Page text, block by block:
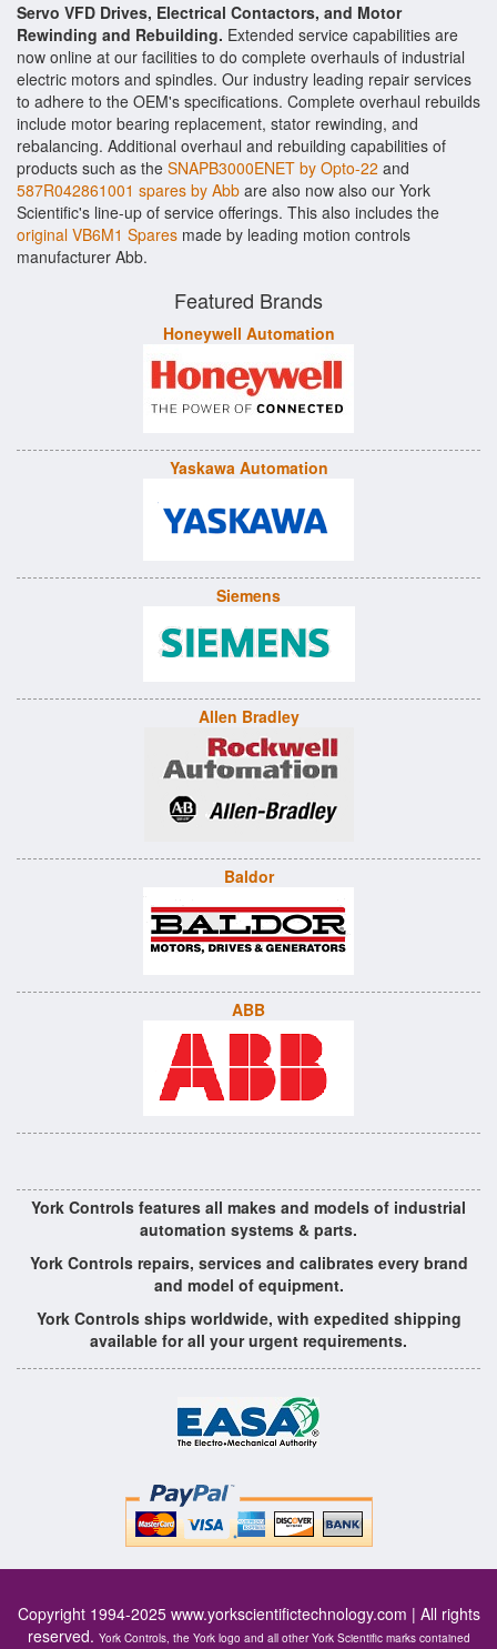
Servo VFD Drives, Electrical Contactors, and Motor
Rewinding and Rebuilding. Extended service capabilities are
now online at our facilities to do complete overhauls of industrial
electric motors and spindles. Our industry leading repair services
to adhere to the OEM's specifications. Complete overhaul rebuilds
include motor bearing replacement, stator rewinding, and
rebalancing. Additional overhaul and rebuilding capabilities of
products such as the SNAPB3000ENET by Opto-22 and
587R042861001 spares by Abb are also now also our York
Scientific's line-up of service offerings. This also includes the
original VB6M1 Spares made by leading motion controls
manufacturer Abb.
Featured Brands
Honeywell Automation
Yaskawa Automation
Siemens
Allen Bradley
Baldor
ABB
York Controls features all makes and models of industrial
automation systems & parts.
York Controls repairs, services and calibrates every brand
and model of equipment.
York Controls ships worldwide, with expedited shipping
available for all your urgent requirements.
Copyright 1994-2025 www.yorkscientifictechnology.com | All rights
reserved. York Controls, the York logo and all other York Scientific marks contained